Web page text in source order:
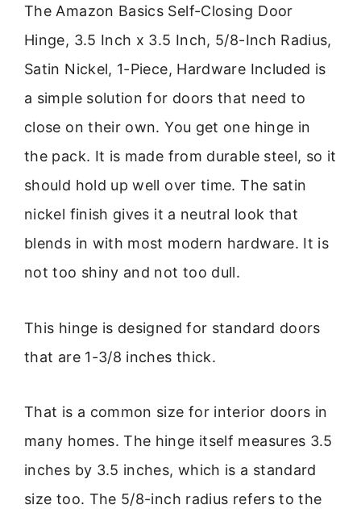
The Amazon Basics Self-Closing Door
Hinge, 3.5 Inch x 3.5 Inch, 5/8-Inch Radius,
Satin Nickel, 1-Piece, Hardware Included is
a simple solution for doors that need to
close on their own. You get one hinge in
the pack. It is made from durable steel, so it
should hold up well over time. The satin
nickel finish gives it a neutral look that
blends in with most modern hardware. It is
not too shiny and not too dull.
This hinge is designed for standard doors
that are 1-3/8 inches thick.
That is a common size for interior doors in
many homes. The hinge itself measures 3.5
inches by 3.5 inches, which is a standard
size too. The 5/8-inch radius refers to the